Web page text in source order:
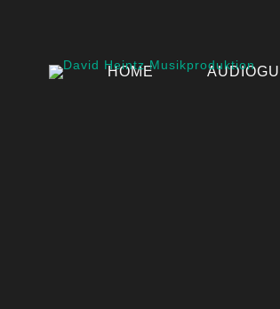
HOME